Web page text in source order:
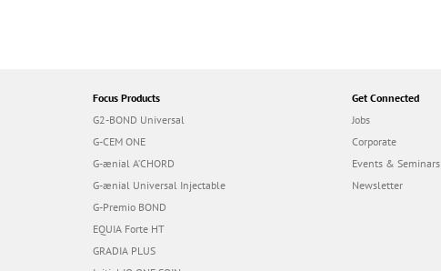
i
o
n
Focus Products
G2-BOND Universal
G-CEM ONE
G-ænial A’CHORD
G-ænial Universal Injectable
G-Premio BOND
EQUIA Forte HT
GRADIA PLUS
Get Connected
Jobs
Corporate
Events & Seminars
Newsletter